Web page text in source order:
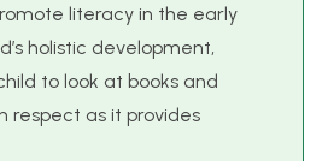
literacy in the early
holistic development,
to look at books and
respect as it provides